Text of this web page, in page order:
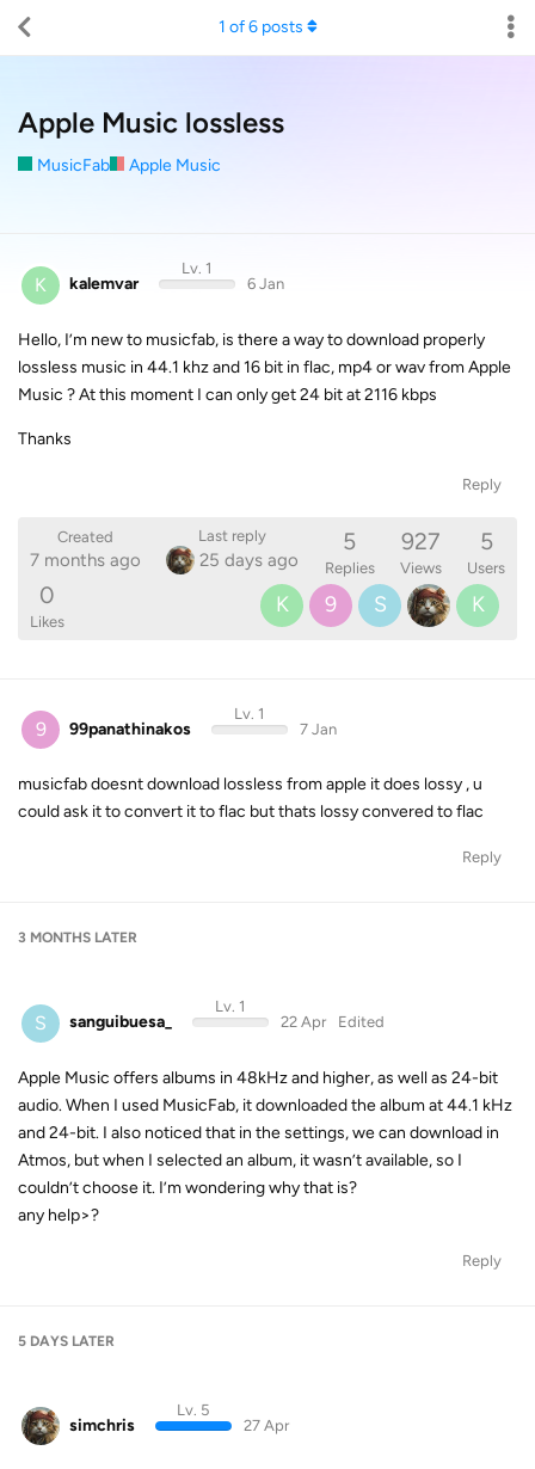
Apple Music lossless
MusicFab Apple Music
1 of6posts
K kalemvar
Lv. 1
6 Jan
Hello, I’m new to musicfab, is there a way to download properly
lossless music in 44.1 khz and 16 bit in flac, mp4 or wav from Apple
Music ? At this moment I can only get 24 bit at 2116 kbps
Thanks
Reply
Created
7 months ago
Last reply
25 days ago
5
Replies
927
Views
5
Users
0
Likes
K 9 S K
9 99panathinakos
Lv. 1
7 Jan
musicfab doesnt download lossless from apple it does lossy , u
could ask it to convert it to flac but thats lossy convered to flac
Reply
3 MONTHS LATER
S sanguibuesa_
Lv. 1
22 Apr
Edited
Apple Music offers albums in 48kHz and higher, as well as 24-bit
audio. When I used MusicFab, it downloaded the album at 44.1 kHz
and 24-bit. I also noticed that in the settings, we can download in
Atmos, but when I selected an album, it wasn’t available, so I
couldn’t choose it. I’m wondering why that is?
any help>?
Reply
5 DAYS LATER
simchris
Lv. 5
27 Apr